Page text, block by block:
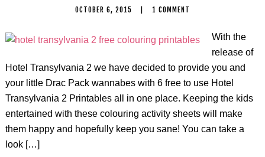
OCTOBER 6, 2015 1 COMMENT
With the
release of
Hotel Transylvania 2 we have decided to provide you and
your little Drac Pack wannabes with 6 free to use Hotel
Transylvania 2 Printables all in one place. Keeping the kids
entertained with these colouring activity sheets will make
them happy and hopefully keep you sane! You can take a
look […]